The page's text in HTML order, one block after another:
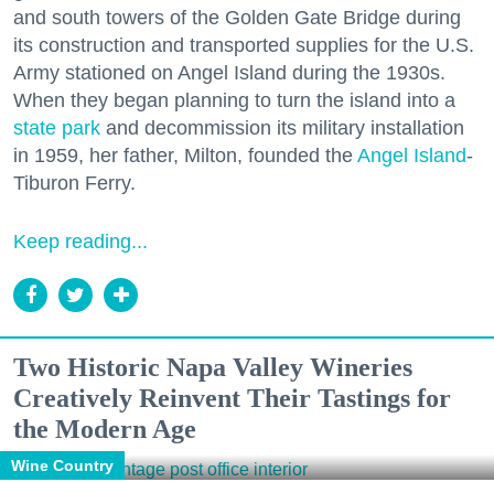
and south towers of the Golden Gate Bridge during
its construction and transported supplies for the U.S.
Army stationed on Angel Island during the 1930s.
When they began planning to turn the island into a
state park and decommission its military installation
in 1959, her father, Milton, founded the Angel Island-
Tiburon Ferry.
Keep reading...
Two Historic Napa Valley Wineries
Creatively Reinvent Their Tastings for
the Modern Age
Wine Country